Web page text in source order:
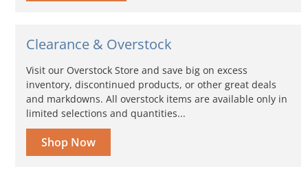
Clearance & Overstock
Visit our Overstock Store and save big on excess
inventory, discontinued products, or other great deals
and markdowns. All overstock items are available only in
limited selections and quantities...
Shop Now